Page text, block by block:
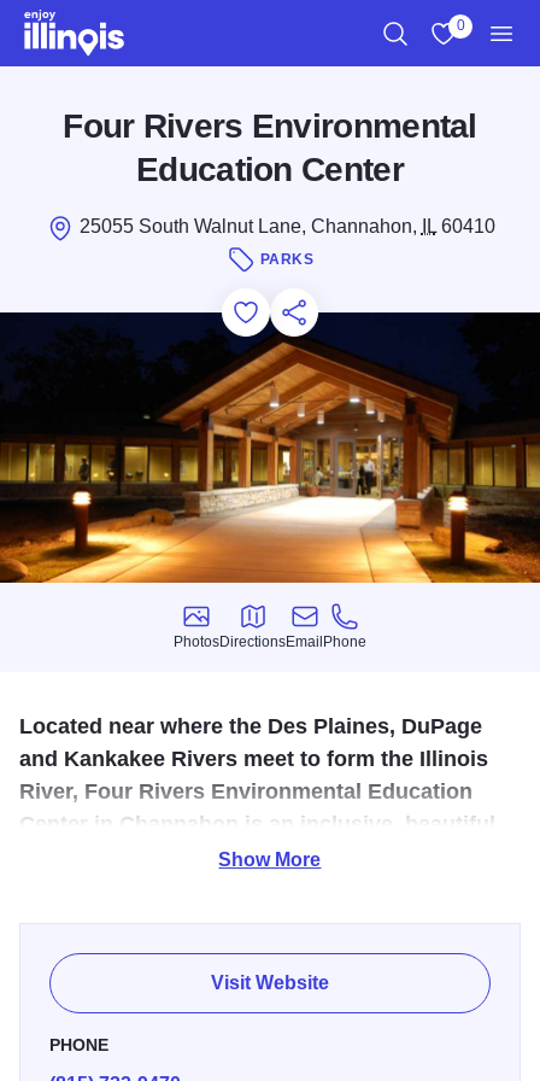
Skip to main content
0
Four Rivers Environmental
Education Center
25055 South Walnut Lane, Channahon, IL60410
PARKS
Add to Favorites
Save for Later
Share this
Photos
Photos
Directions
Directions
Email
Email
Phone
Phone
Located near where the Des Plaines, DuPage
and Kankakee Rivers meet to form the Illinois
River, Four Rivers Environmental Education
Center in Channahon is an inclusive, beautiful
and safe setting for memorable indoor and
A model of green architecture, this Forest Preserve District
of Will County visitor center provides opportunities to
explore fascinating nature exhibits and offers comfortable,
scenic spots to rest. The visitor center has accreditation
from the National Inclusion Project, which means it has
Show More
Visit Website
PHONE